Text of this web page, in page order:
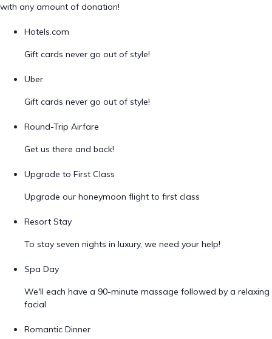
with any amount of donation!
Hotels.com
Gift cards never go out of style!
Uber
Gift cards never go out of style!
Round-Trip Airfare
Get us there and back!
Upgrade to First Class
Upgrade our honeymoon flight to first class
Resort Stay
To stay seven nights in luxury, we need your help!
Spa Day
We'll each have a 90-minute massage followed by a relaxing
facial
Romantic Dinner